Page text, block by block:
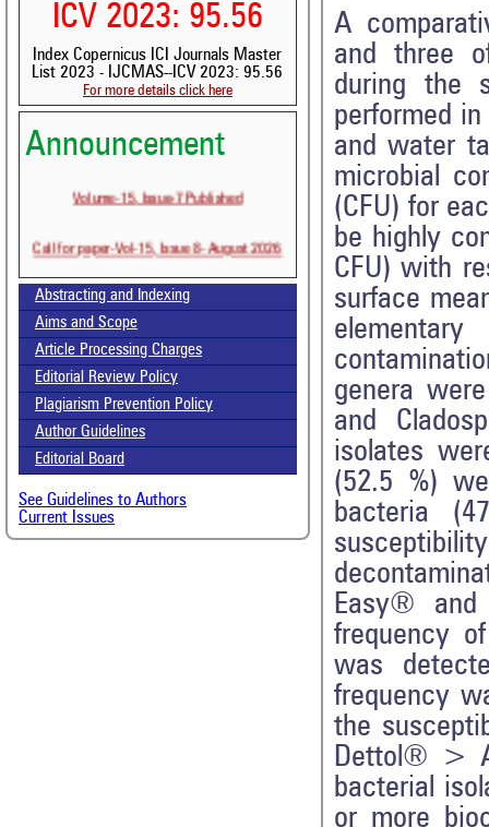
ICV 2023: 95.56
Index Copernicus ICI Journals Master
List 2023 - IJCMAS--ICV 2023: 95.56
For more details click here
Announcement
Volume-15, Issue-7 Published
Call for paper-Vol-15, Issue 8- August 2026
Abstracting and Indexing
Aims and Scope
Article Processing Charges
Editorial Review Policy
Plagiarism Prevention Policy
Author Guidelines
Editorial Board
See Guidelines to Authors
Current Issues
A
and three
during the
performed
and water
microbial
(CFU) for
be highly
CFU) with
surface
genera
and
isolates
(52.5 %)
bacteria
Easy®
frequency
was
frequency
the
Dettol® >
bacterial
or more